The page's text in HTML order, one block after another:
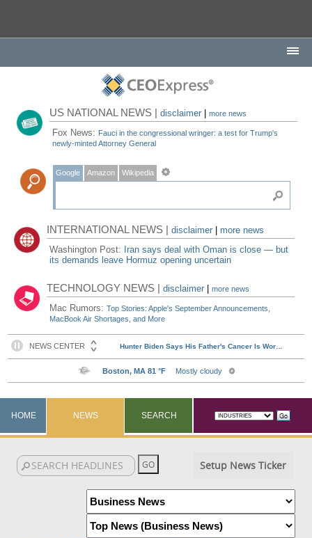
US NATIONAL NEWS |disclaimer |more news
Fox News: Fauci in the congressional wringer: a test for Trump's
newly-minted Attorney General
Google Amazon Wikipedia
INTERNATIONAL NEWS |disclaimer
more news
Washington Post: Iran says deal with Oman is close — but
its demands leave Hormuz opening uncertain
TECHNOLOGY NEWS |disclaimer |more news
Mac Rumors:Top Stories: Apple's September Announcements,
MacBook Air Shortages, and More
HOME NEWS SEARCH
Setup News Ticker